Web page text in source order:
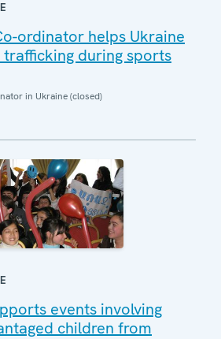
ordinator helps Ukraine
during sports
in Ukraine (closed)
events involving
children from